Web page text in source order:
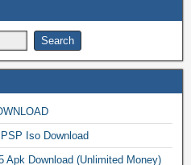
Iso Download
Apk Download (Unlimited Money)